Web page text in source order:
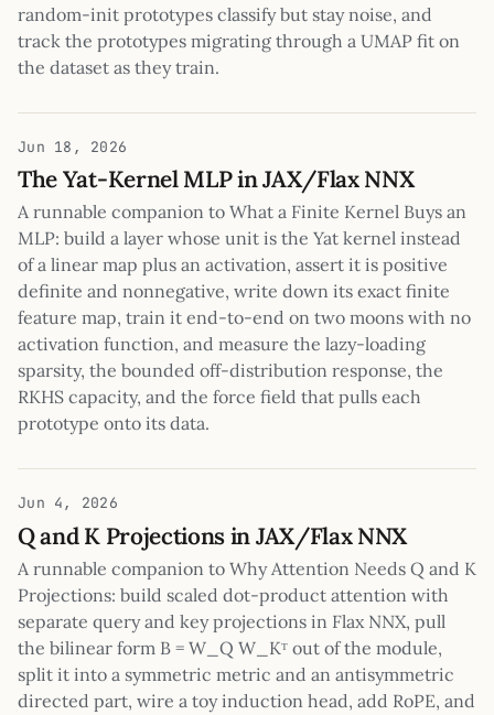
random-init prototypes classify but stay noise, and
track the prototypes migrating through a UMAP fit on
the dataset as they train.
Jun 18, 2026
The Yat-Kernel MLP in JAX/Flax NNX
A runnable companion to What a Finite Kernel Buys an
MLP: build a layer whose unit is the Yat kernel instead
of a linear map plus an activation, assert it is positive
definite and nonnegative, write down its exact finite
feature map, train it end-to-end on two moons with no
activation function, and measure the lazy-loading
sparsity, the bounded off-distribution response, the
RKHS capacity, and the force field that pulls each
prototype onto its data.
Jun 4, 2026
Q and K Projections in JAX/Flax NNX
A runnable companion to Why Attention Needs Q and K
Projections: build scaled dot-product attention with
separate query and key projections in Flax NNX, pull
the bilinear form B = W_Q W_Kᵀ out of the module,
split it into a symmetric metric and an antisymmetric
directed part, wire a toy induction head, add RoPE, and